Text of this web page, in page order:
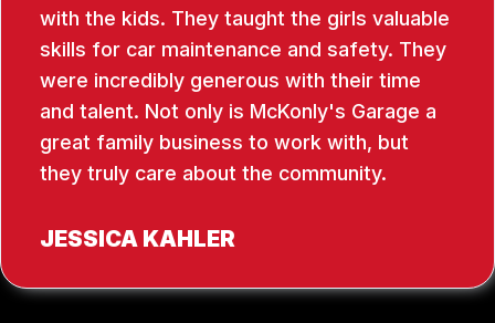
with the kids. They taught the girls valuable
skills for car maintenance and safety. They
were incredibly generous with their time
and talent. Not only is McKonly's Garage a
great family business to work with, but
they truly care about the community.
JESSICA KAHLER